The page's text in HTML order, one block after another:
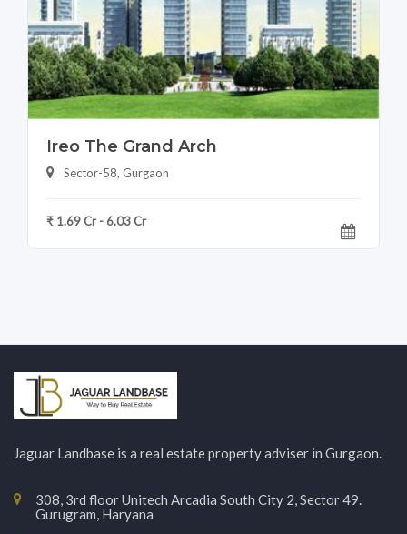
Ireo The Grand Arch
Sector-58, Gurgaon
₹ 1.69 Cr - 6.03 Cr
Jaguar Landbase is a real estate property adviser in Gurgaon.
308, 3rd floor Unitech Arcadia South City 2, Sector 49.
Gurugram, Haryana